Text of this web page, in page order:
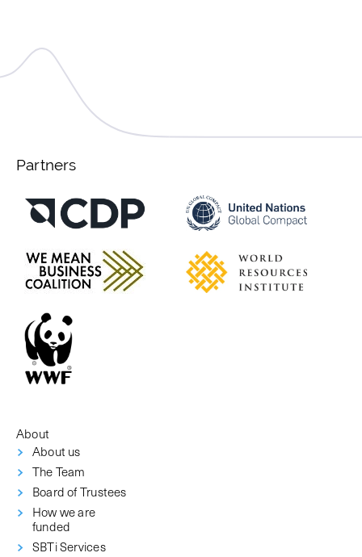
Partners
About
About us
The Team
Board of Trustees
How we are
funded
SBTi Services